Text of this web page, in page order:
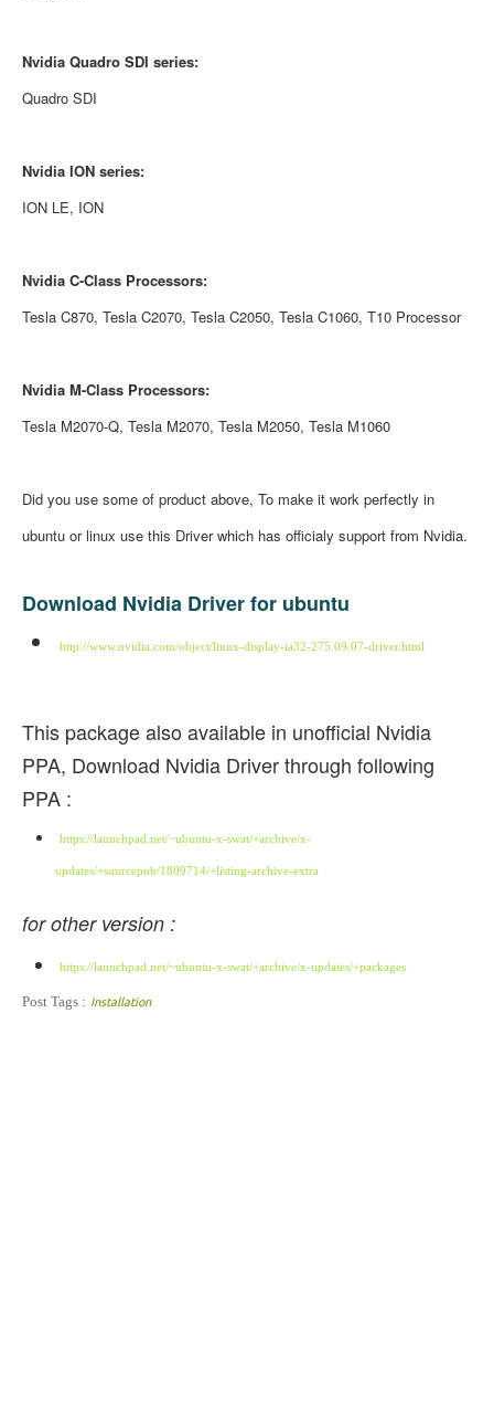
Nvidia Quadro SDI series:
Quadro SDI
Nvidia ION series:
ION LE, ION
Nvidia C-Class Processors:
Tesla C870, Tesla C2070, Tesla C2050, Tesla C1060, T10 Processor
Nvidia M-Class Processors:
Tesla M2070-Q, Tesla M2070, Tesla M2050, Tesla M1060
Did you use some of product above, To make it work perfectly in
ubuntu or linux use this Driver which has officialy support from Nvidia.
Download Nvidia Driver for ubuntu
http://www.nvidia.com/object/linux-display-ia32-275.09.07-driver.html
This package also available in unofficial Nvidia
PPA, Download Nvidia Driver through following
PPA :
https://launchpad.net/~ubuntu-x-swat/+archive/x-
updates/+sourcepub/1809714/+listing-archive-extra
for other version :
https://launchpad.net/~ubuntu-x-swat/+archive/x-updates/+packages
Post Tags : Installation